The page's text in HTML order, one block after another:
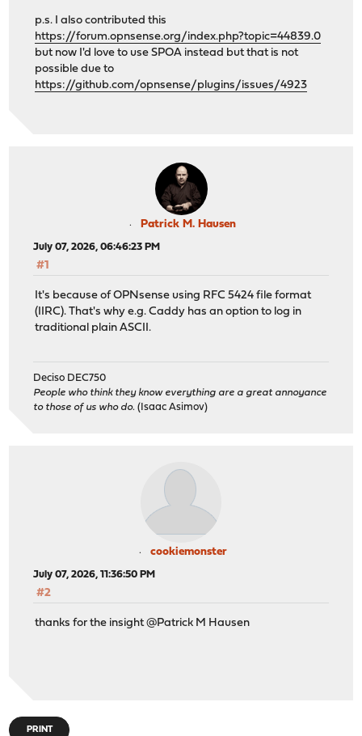
p.s. I also contributed this
https://forum.opnsense.org/index.php?topic=44839.0
but now I'd love to use SPOA instead but that is not
possible due to
https://github.com/opnsense/plugins/issues/4923
Patrick M. Hausen
July 07, 2026, 06:46:23 PM
#1
It's because of OPNsense using RFC 5424 file format
(IIRC). That's why e.g. Caddy has an option to log in
traditional plain ASCII.
Deciso DEC750
People who think they know everything are a great annoyance
to those of us who do. (Isaac Asimov)
cookiemonster
July 07, 2026, 11:36:50 PM
#2
thanks for the insight @Patrick M Hausen
PRINT